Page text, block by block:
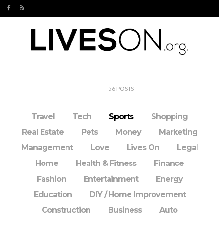
56 POSTS
Travel Tech Sports
Shopping
Real Estate
Pets Money
Marketing
Management
Love Lives On
Legal
Home
Health & Fitness
Finance
Fashion
Entertainment
Energy
Education
DIY / Home Improvement
Construction
Business Auto